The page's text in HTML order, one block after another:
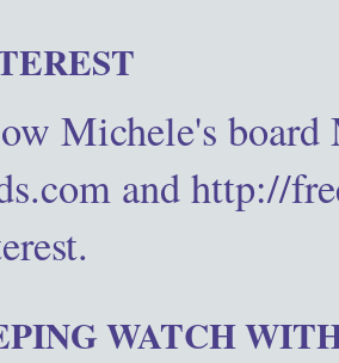
Michele's
and http://
WATCH